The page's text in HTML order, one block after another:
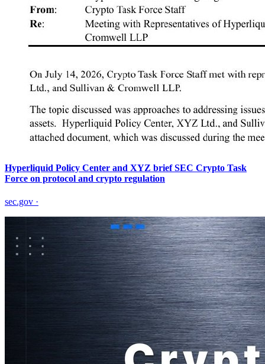
Hyperliquid Policy Center and XYZ brief SEC Crypto Task
Force on protocol and crypto regulation
sec.gov ·